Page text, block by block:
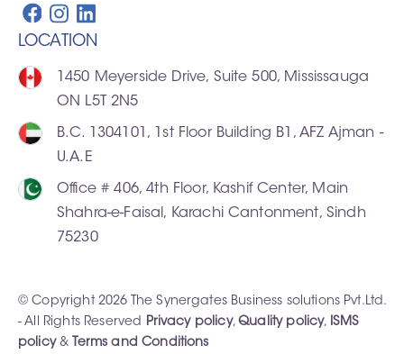
LOCATION
1450 Meyerside Drive, Suite 500, Mississauga
ON L5T 2N5
B.C. 1304101, 1st Floor Building B1, AFZ Ajman -
U.A.E
Office # 406, 4th Floor, Kashif Center, Main
Shahra-e-Faisal, Karachi Cantonment, Sindh
75230
© Copyright 2026 The Synergates Business solutions Pvt.Ltd.
- All Rights Reserved
Privacy policy,Quality policy, ISMS
policy& Terms and Conditions